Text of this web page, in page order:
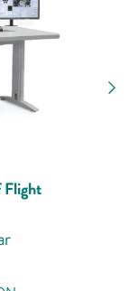
Flight